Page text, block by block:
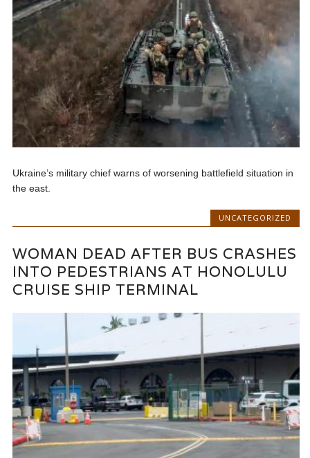
Ukraine’s military chief warns of worsening battlefield situation in
the east.
UNCATEGORIZED
WOMAN DEAD AFTER BUS CRASHES
INTO PEDESTRIANS AT HONOLULU
CRUISE SHIP TERMINAL